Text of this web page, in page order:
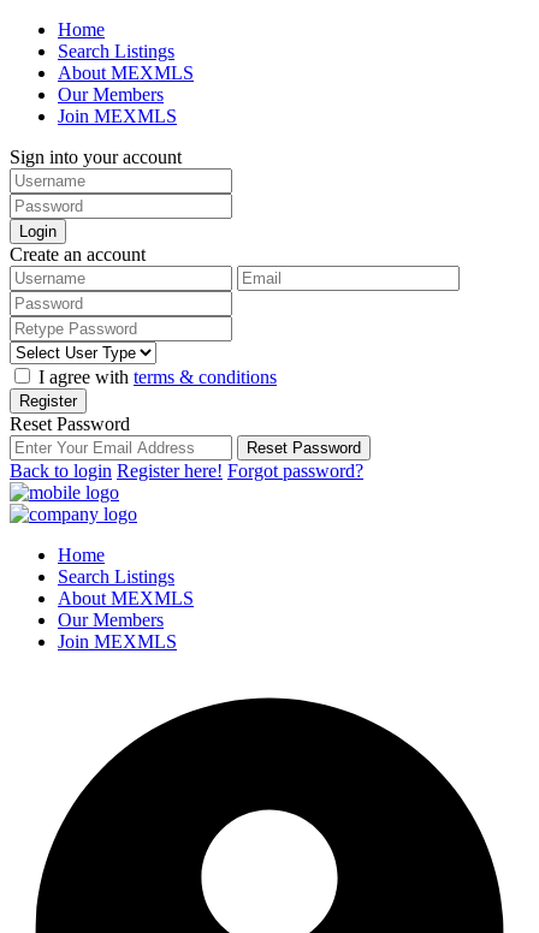
Home
Search Listings
About MEXMLS
Our Members
Join MEXMLS
Sign into your account
Login
Create an account
I agree with terms & conditions
Register
Reset Password
Reset Password
Back to login Register here! Forgot password?
Home
Search Listings
About MEXMLS
Our Members
Join MEXMLS